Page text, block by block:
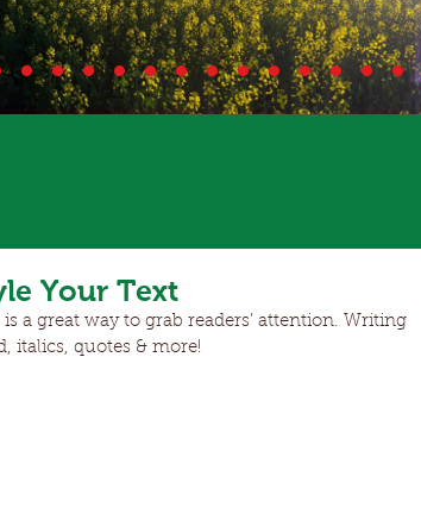
Your Text
a great way to grab readers’ attention. Writing
italics, quotes & more!